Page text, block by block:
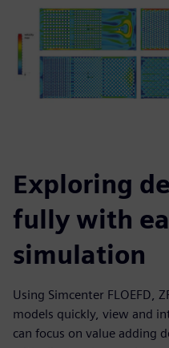
Exploring
fully with
simulation
Using Simcenter FLOEFD,
models quickly, view and
can focus on value adding